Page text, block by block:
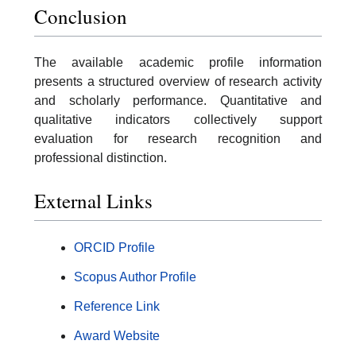
Conclusion
The available academic profile information
presents a structured overview of research activity
and scholarly performance. Quantitative and
qualitative indicators collectively support
evaluation for research recognition and
professional distinction.
External Links
ORCID Profile
Scopus Author Profile
Reference Link
Award Website